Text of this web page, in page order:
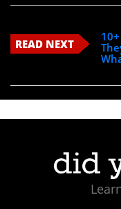
READ NEXT